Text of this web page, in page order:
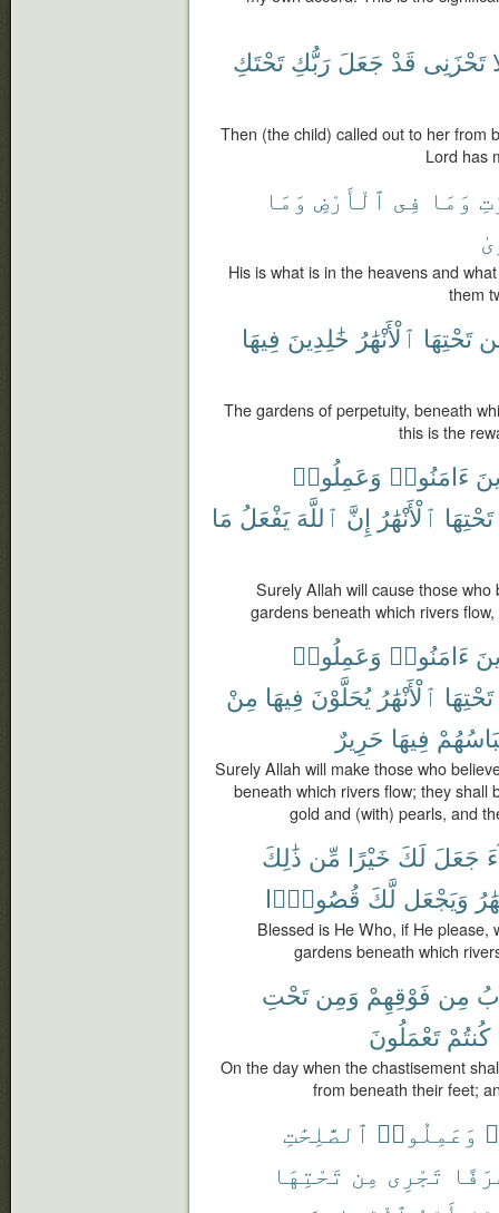
تَحْزَنِى قَدْ جَعَلَ رَبُّكِ تَحْتَكِ
Then (the child) called out to her from
Lord has
وَمَا فِى ٱلْأَرْضِ وَمَا
His is what is in the heavens and
them
تَحْتِهَا ٱلْأَنْهَٰرُ خَٰلِدِينَ فِيهَا
The gardens of perpetuity, beneath
this is the
ءَامَنُوا۟ وَعَمِلُوا۟
تَحْتِهَا ٱلْأَنْهَٰرُ إِنَّ ٱللَّهَ يَفْعَلُ مَا
Surely Allah will cause those
gardens beneath which rivers
ءَامَنُوا۟ وَعَمِلُوا۟
تَحْتِهَا ٱلْأَنْهَٰرُ يُحَلَّوْنَ فِيهَا مِنْ
فِيهَا حَرِيرٌ
Surely Allah will make those who
beneath which rivers flow; they shall
gold and (with) pearls, and
جَعَلَ لَكَ خَيْرًا مِّن ذَٰلِكَ
وَيَجْعَل لَّكَ قُصُورًۢا
Blessed is He Who, if He please,
gardens beneath which
مِن فَوْقِهِمْ وَمِن تَحْتِ
كُنتُمْ تَعْمَلُونَ
On the day when the chastisement
from beneath their feet;
وَعَمِلُوا۟ ٱلصَّٰلِحَٰتِ
تَجْرِى مِن تَحْتِهَا